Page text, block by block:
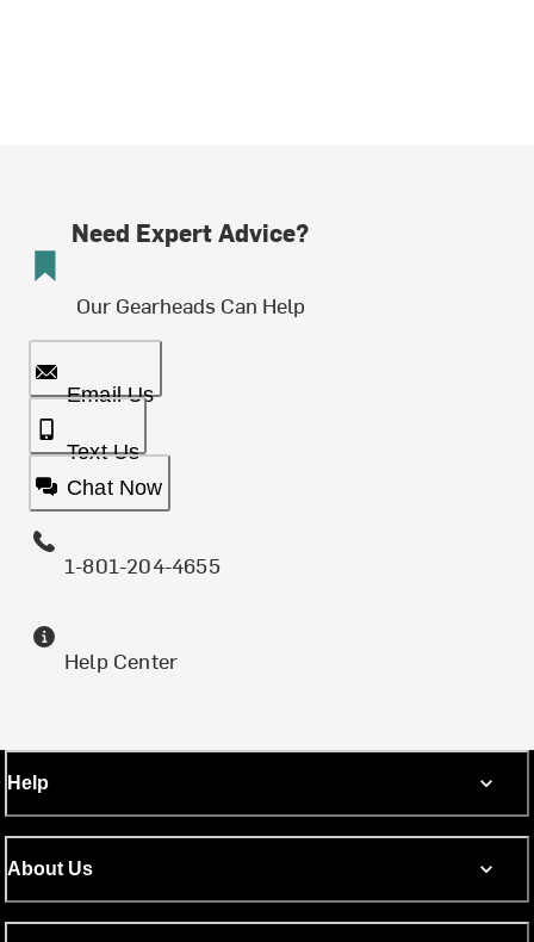
Need Expert Advice?
Our Gearheads Can Help
Email Us
Text Us
Chat Now
1-801-204-4655
Help Center
Help
About Us